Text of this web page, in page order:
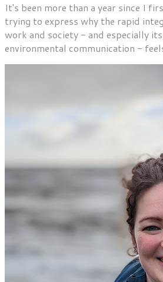
It's been more than a year since I
trying to express why the rapid
work and society - and especially
environmental communication -